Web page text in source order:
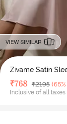
VIEW SIMILAR
Zivame Satin
Deal Price
₹768 MRP
₹2195
Inclusive of all taxes